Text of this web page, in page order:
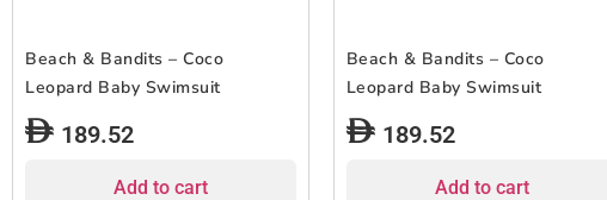
Beach & Bandits – Coco
Leopard Baby Swimsuit
189.52
Add to cart
Beach & Bandits – Coco
Leopard Baby Swimsuit
189.52
Add to cart